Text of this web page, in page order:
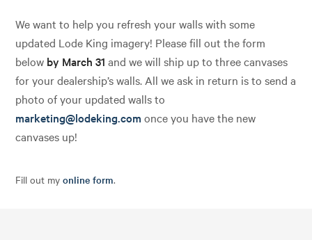
We want to help you refresh your walls with some
updated Lode King imagery! Please fill out the form
below by March 31 and we will ship up to three canvases
for your dealership’s walls. All we ask in return is to send a
photo of your updated walls to
marketing@lodeking.com once you have the new
canvases up!
Fill out myonline form.